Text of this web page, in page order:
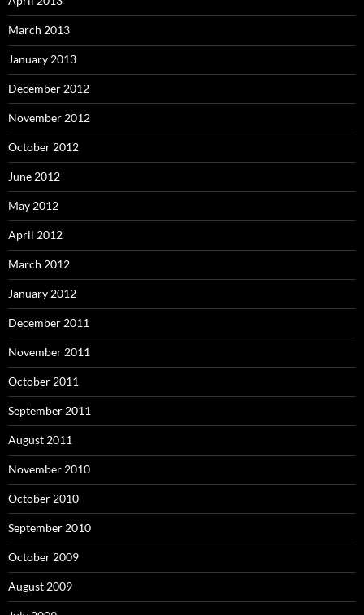
March 2013
January 2013
December 2012
November 2012
October 2012
June 2012
May 2012
April 2012
March 2012
January 2012
December 2011
November 2011
October 2011
September 2011
August 2011
November 2010
October 2010
September 2010
October 2009
August 2009